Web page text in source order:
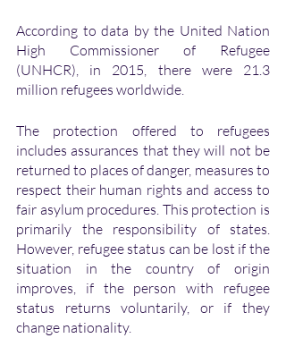
According to data by the United Nation
High Commissioner of Refugee
(UNHCR), in 2015, there were 21.3
million refugees worldwide.
The protection offered to refugees
includes assurances that they will not be
returned to places of danger, measures to
respect their human rights and access to
fair asylum procedures. This protection is
primarily the responsibility of states.
However, refugee status can be lost if the
situation in the country of origin
improves, if the person with refugee
status returns voluntarily, or if they
change nationality.